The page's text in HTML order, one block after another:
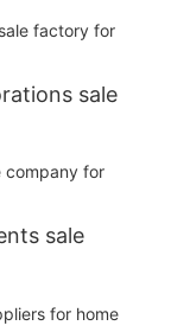
sale
sale